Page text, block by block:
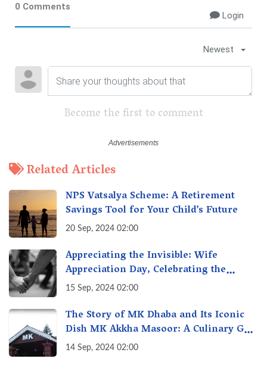
0 Comments
Login
Newest
Become the first to comment
Related Articles
NPS Vatsalya Scheme: A Retirement
Savings Tool for Your Child’s Future
20 Sep, 2024 02:00
Appreciating the Invisible: Wife
Appreciation Day, Celebrating the
Unseen Economy of Housework
15 Sep, 2024 02:00
The Story of MK Dhaba and Its Iconic
Dish MK Akkha Masoor: A Culinary Gem
of Maharashtra, A Taste of Tradition
14 Sep, 2024 02:00